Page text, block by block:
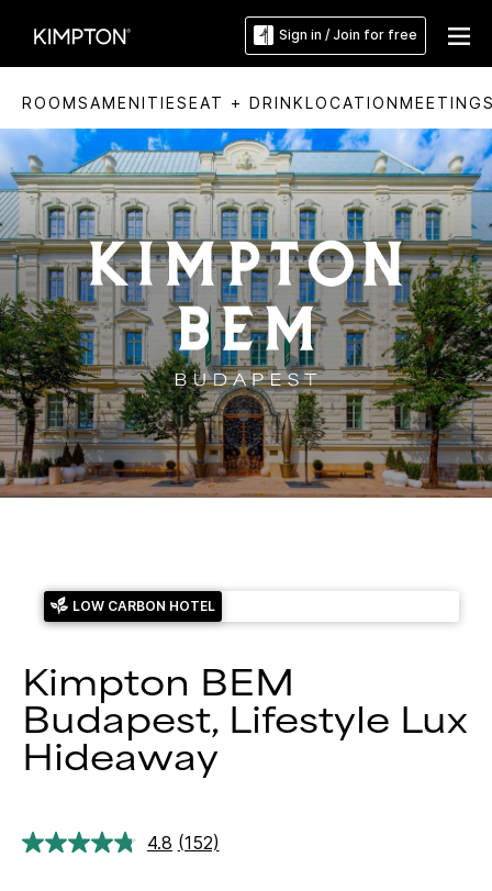
Sign in / Join for free
ROOMSAMENITIESEAT + DRINKLOCATION
LOW CARBON HOTEL
Kimpton BEM
Budapest, Lifestyle Lux
Hideaway
4.8 Read
(152)